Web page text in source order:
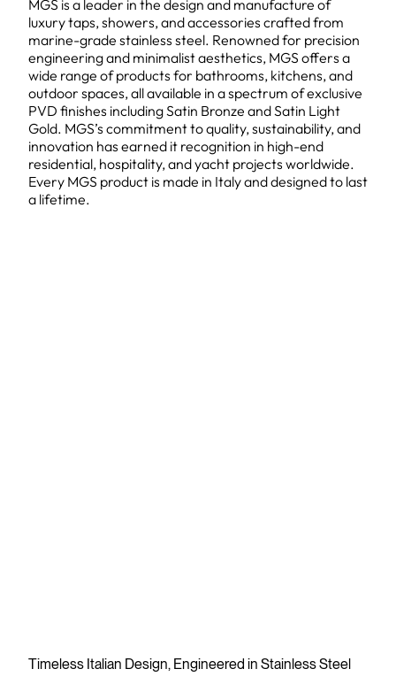
MGS is a leader in the design and manufacture of
luxury taps, showers, and accessories crafted from
marine-grade stainless steel. Renowned for precision
engineering and minimalist aesthetics, MGS offers a
wide range of products for bathrooms, kitchens, and
outdoor spaces, all available in a spectrum of exclusive
PVD finishes including Satin Bronze and Satin Light
Gold. MGS’s commitment to quality, sustainability, and
innovation has earned it recognition in high-end
residential, hospitality, and yacht projects worldwide.
Every MGS product is made in Italy and designed to last
a lifetime.
Timeless Italian Design, Engineered in Stainless Steel